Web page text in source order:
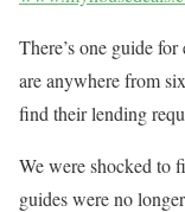
There’s one guide
are anywhere from
find their lending
We were shocked to
guides were no